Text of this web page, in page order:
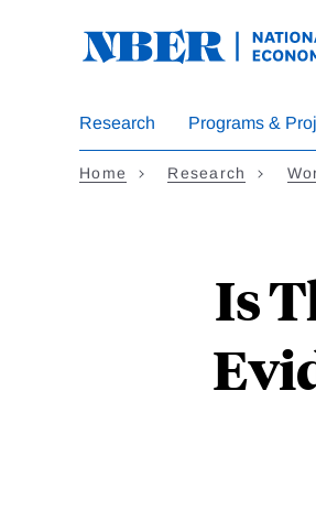
Research Programs &
Home Research
Is